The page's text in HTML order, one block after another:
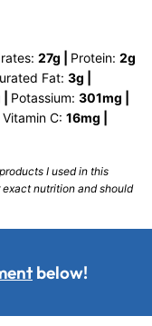
27g Protein: 2g
Fat: 3g
Potassium: 301mg
Vitamin C: 16mg
nutrition and should
below!